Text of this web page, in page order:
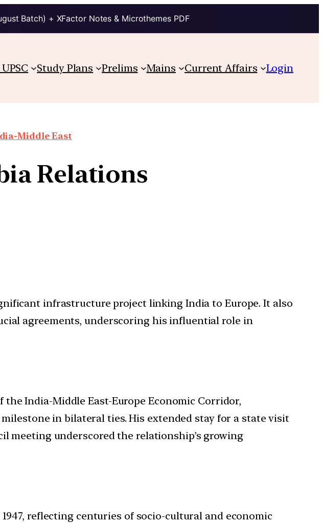
Batch) + XFactor Notes & Microthemes PDF
Study Plans Prelims Mains Current Affairs Login
Middle East
Relations
infrastructure project linking India to Europe. It also
agreements, underscoring his influential role in
India-Middle East-Europe Economic Corridor,
in bilateral ties. His extended stay for a state visit
meeting underscored the relationship’s growing
reflecting centuries of socio-cultural and economic